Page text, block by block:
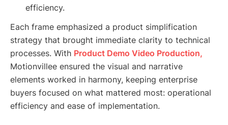
efficiency.
Each frame emphasized a product simplification
strategy that brought immediate clarity to technical
processes. With Product Demo Video Production,
Motionvillee ensured the visual and narrative
elements worked in harmony, keeping enterprise
buyers focused on what mattered most: operational
efficiency and ease of implementation.